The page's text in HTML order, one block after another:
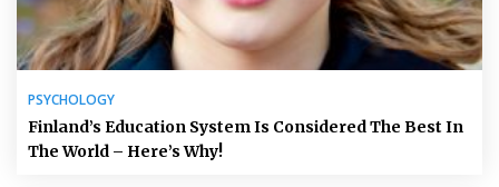
PSYCHOLOGY
Finland’s Education System Is Considered The Best In
The World – Here’s Why!